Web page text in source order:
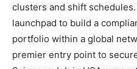
clusters and shift
launchpad to build a
portfolio within a global
premier entry point to